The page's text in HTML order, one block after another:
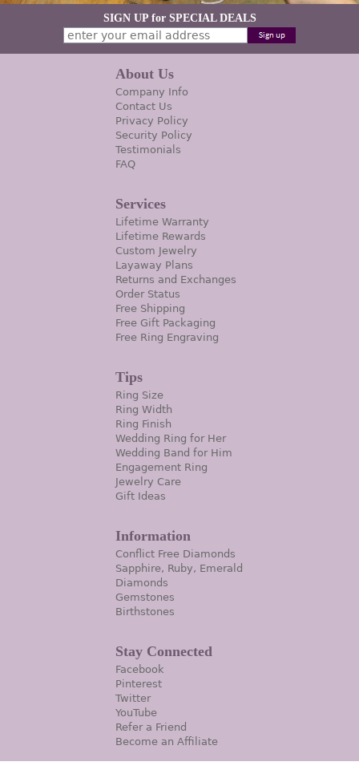
SIGN UP for SPECIAL DEALS
About Us
Company Info
Contact Us
Privacy Policy
Security Policy
Testimonials
FAQ
Services
Lifetime Warranty
Lifetime Rewards
Custom Jewelry
Layaway Plans
Returns and Exchanges
Order Status
Free Shipping
Free Gift Packaging
Free Ring Engraving
Tips
Ring Size
Ring Width
Ring Finish
Wedding Ring for Her
Wedding Band for Him
Engagement Ring
Jewelry Care
Gift Ideas
Information
Conflict Free Diamonds
Sapphire, Ruby, Emerald
Diamonds
Gemstones
Birthstones
Stay Connected
Facebook
Pinterest
Twitter
YouTube
Refer a Friend
Become an Affiliate